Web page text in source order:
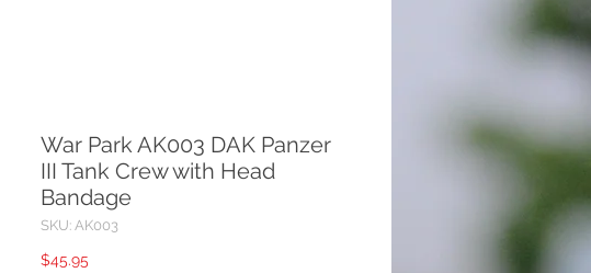
War Park AK003 DAK Panzer
III Tank Crew with Head
Bandage
SKU: AK003
$45.95